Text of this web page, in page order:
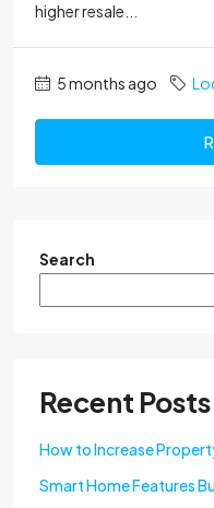
higher resale...
5 months ago
Search
Recent Posts
How to Increase
Smart Home Features